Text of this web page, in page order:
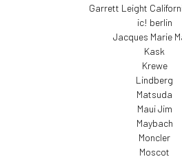
Garrett Leight
ic! berlin
Jacques Marie
Kask
Krewe
Lindberg
Matsuda
Maui Jim
Maybach
Moncler
Moscot